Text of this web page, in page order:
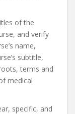
of the
and verify
name,
subtitle,
terms and
medical
specific, and